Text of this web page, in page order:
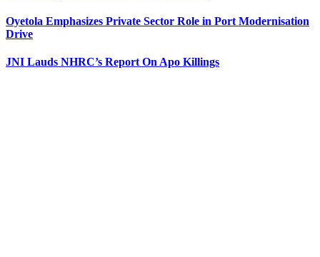
Oyetola Emphasizes Private Sector Role in Port Modernisation
Drive
JNI Lauds NHRC’s Report On Apo Killings